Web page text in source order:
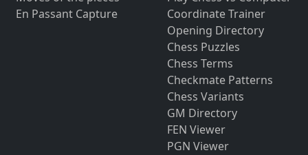
En Passant Capture
Coordinate Trainer
Opening Directory
Chess Puzzles
Chess Terms
Checkmate Patterns
Chess Variants
GM Directory
FEN Viewer
PGN Viewer